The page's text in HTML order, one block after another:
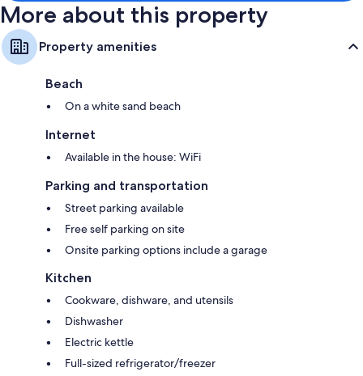
More about this property
Property amenities
Beach
On a white sand beach
Internet
Available in the house: WiFi
Parking and transportation
Street parking available
Free self parking on site
Onsite parking options include a garage
Kitchen
Cookware, dishware, and utensils
Dishwasher
Electric kettle
Full-sized refrigerator/freezer